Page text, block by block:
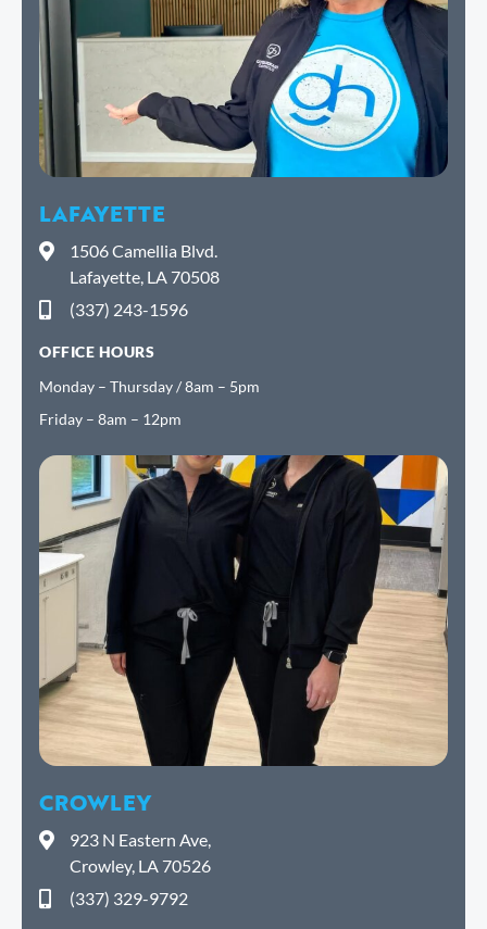
LAFAYETTE
1506 Camellia Blvd.
Lafayette, LA 70508
(337) 243-1596
OFFICE HOURS
Monday – Thursday / 8am – 5pm
Friday – 8am – 12pm
CROWLEY
923 N Eastern Ave,
Crowley, LA 70526
(337) 329-9792